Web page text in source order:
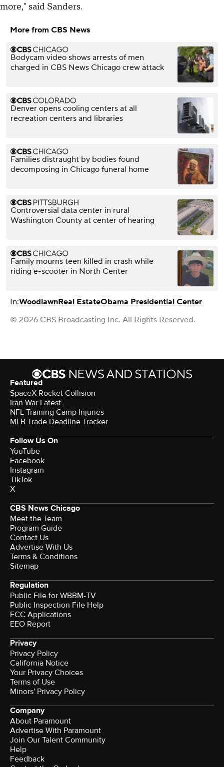
more," said Sanders.
More from CBS News
Bodycam video shows arrests of men
charged in CBS News Chicago crew attack
Denver opens cooling centers at all
recreation centers and libraries
Families distraught by bodies found
decomposing in Chicago funeral home
Controversial data center in rural
Washington County at center of hearing
Family mourns teen killed in crash while
riding e-scooter in North Center
In:WoodlawnReal EstateObama Presidential Center
© 2026 CBS Broadcasting Inc. All Rights Reserved.
Featured
SpaceX Rocket Collision
Iran War Latest
NFL Training Camp Injuries
MLB Trade Deadline Tracker
Follow Us On
YouTube
Facebook
Instagram
TikTok
X
CBS News Chicago
Meet the Team
Program Guide
Contact Us
Advertise With Us
Terms & Conditions
Sitemap
Regulation
Public File for WBBM-TV
Public Inspection File Help
FCC Applications
EEO Report
Privacy
Privacy Policy
California Notice
Terms of Use
Minors' Privacy Policy
Company
About Paramount
Advertise With Paramount
Join Our Talent Community
Help
Feedback